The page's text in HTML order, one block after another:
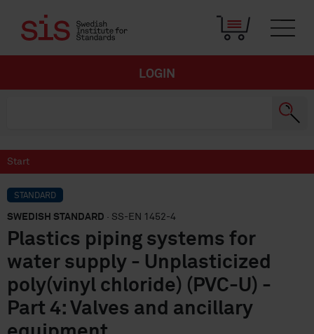
LOGIN
Start
STANDARD
SWEDISH STANDARD · SS-EN 1452-4
Plastics piping systems for
water supply - Unplasticized
poly(vinyl chloride) (PVC-U) -
Part 4: Valves and ancillary